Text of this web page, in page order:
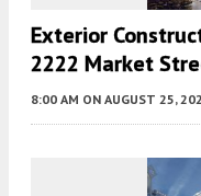
Exterior
2222 Market
8:00 AM ON AUGUST 25,